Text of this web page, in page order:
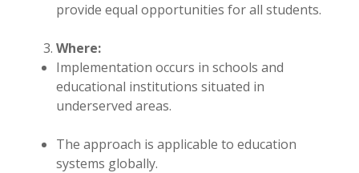
provide equal opportunities for all students.
Where:
Implementation occurs in schools and
educational institutions situated in
underserved areas.
The approach is applicable to education
systems globally.